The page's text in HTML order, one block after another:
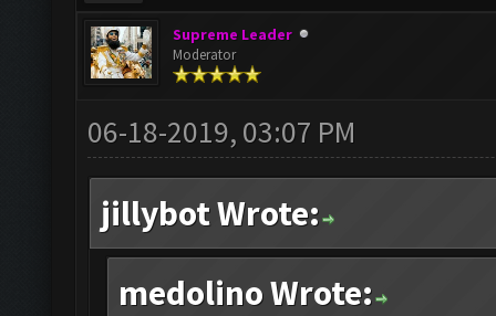
Supreme Leader
Moderator
06-18-2019, 03:07 PM
jillybot Wrote:
medolino Wrote: